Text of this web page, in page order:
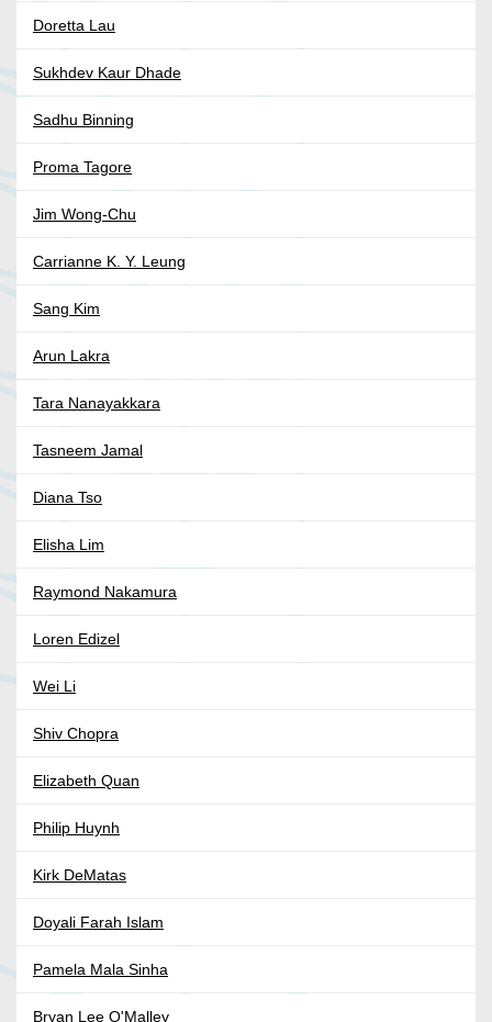
Doretta Lau
Sukhdev Kaur Dhade
Sadhu Binning
Proma Tagore
Jim Wong-Chu
Carrianne K. Y. Leung
Sang Kim
Arun Lakra
Tara Nanayakkara
Tasneem Jamal
Diana Tso
Elisha Lim
Raymond Nakamura
Loren Edizel
Wei Li
Shiv Chopra
Elizabeth Quan
Philip Huynh
Kirk DeMatas
Doyali Farah Islam
Pamela Mala Sinha
Bryan Lee O'Malley